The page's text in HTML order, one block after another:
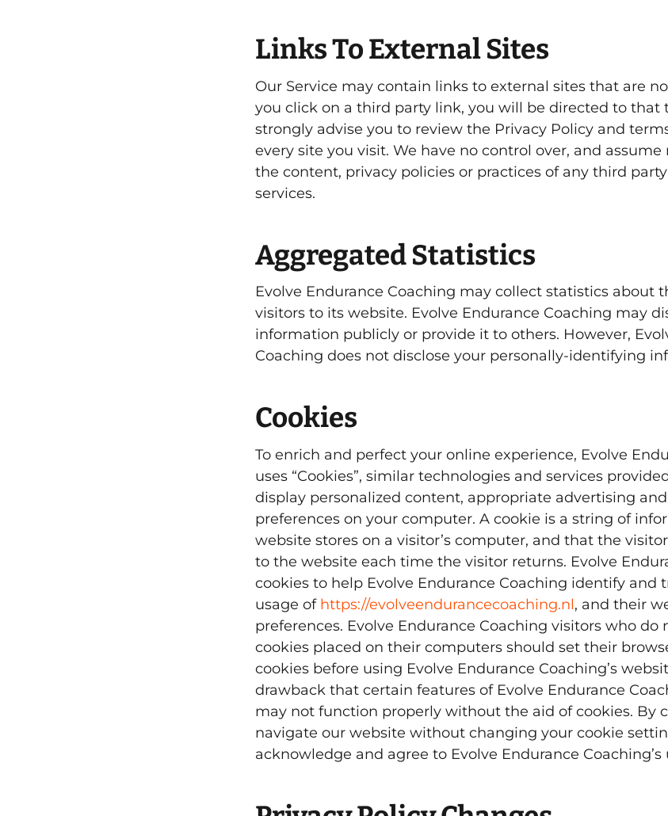
Links To External Sites
Our Service may contain links to external sites that are
you click on a third party link, you will be directed to that
strongly advise you to review the Privacy Policy and
every site you visit. We have no control over, and
the content, privacy policies or practices of any third
services.
Aggregated Statistics
Evolve Endurance Coaching may collect statistics about
visitors to its website. Evolve Endurance Coaching may
information publicly or provide it to others. However,
Coaching does not disclose your personally-identifying
Cookies
To enrich and perfect your online experience, Evolve
uses “Cookies”, similar technologies and services
display personalized content, appropriate advertising
preferences on your computer. A cookie is a string of
website stores on a visitor’s computer, and that the
to the website each time the visitor returns. Evolve
cookies to help Evolve Endurance Coaching identify and
usage of https://evolveendurancecoaching.nl, and their
preferences. Evolve Endurance Coaching visitors who do
cookies placed on their computers should set their
cookies before using Evolve Endurance Coaching’s
drawback that certain features of Evolve Endurance
may not function properly without the aid of cookies. By
navigate our website without changing your cookie
acknowledge and agree to Evolve Endurance Coaching’s